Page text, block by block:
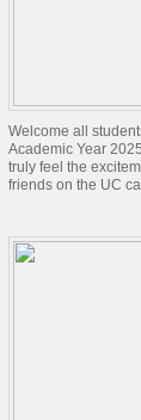
Welcome all
Academic Year
truly feel the
friends on the UC